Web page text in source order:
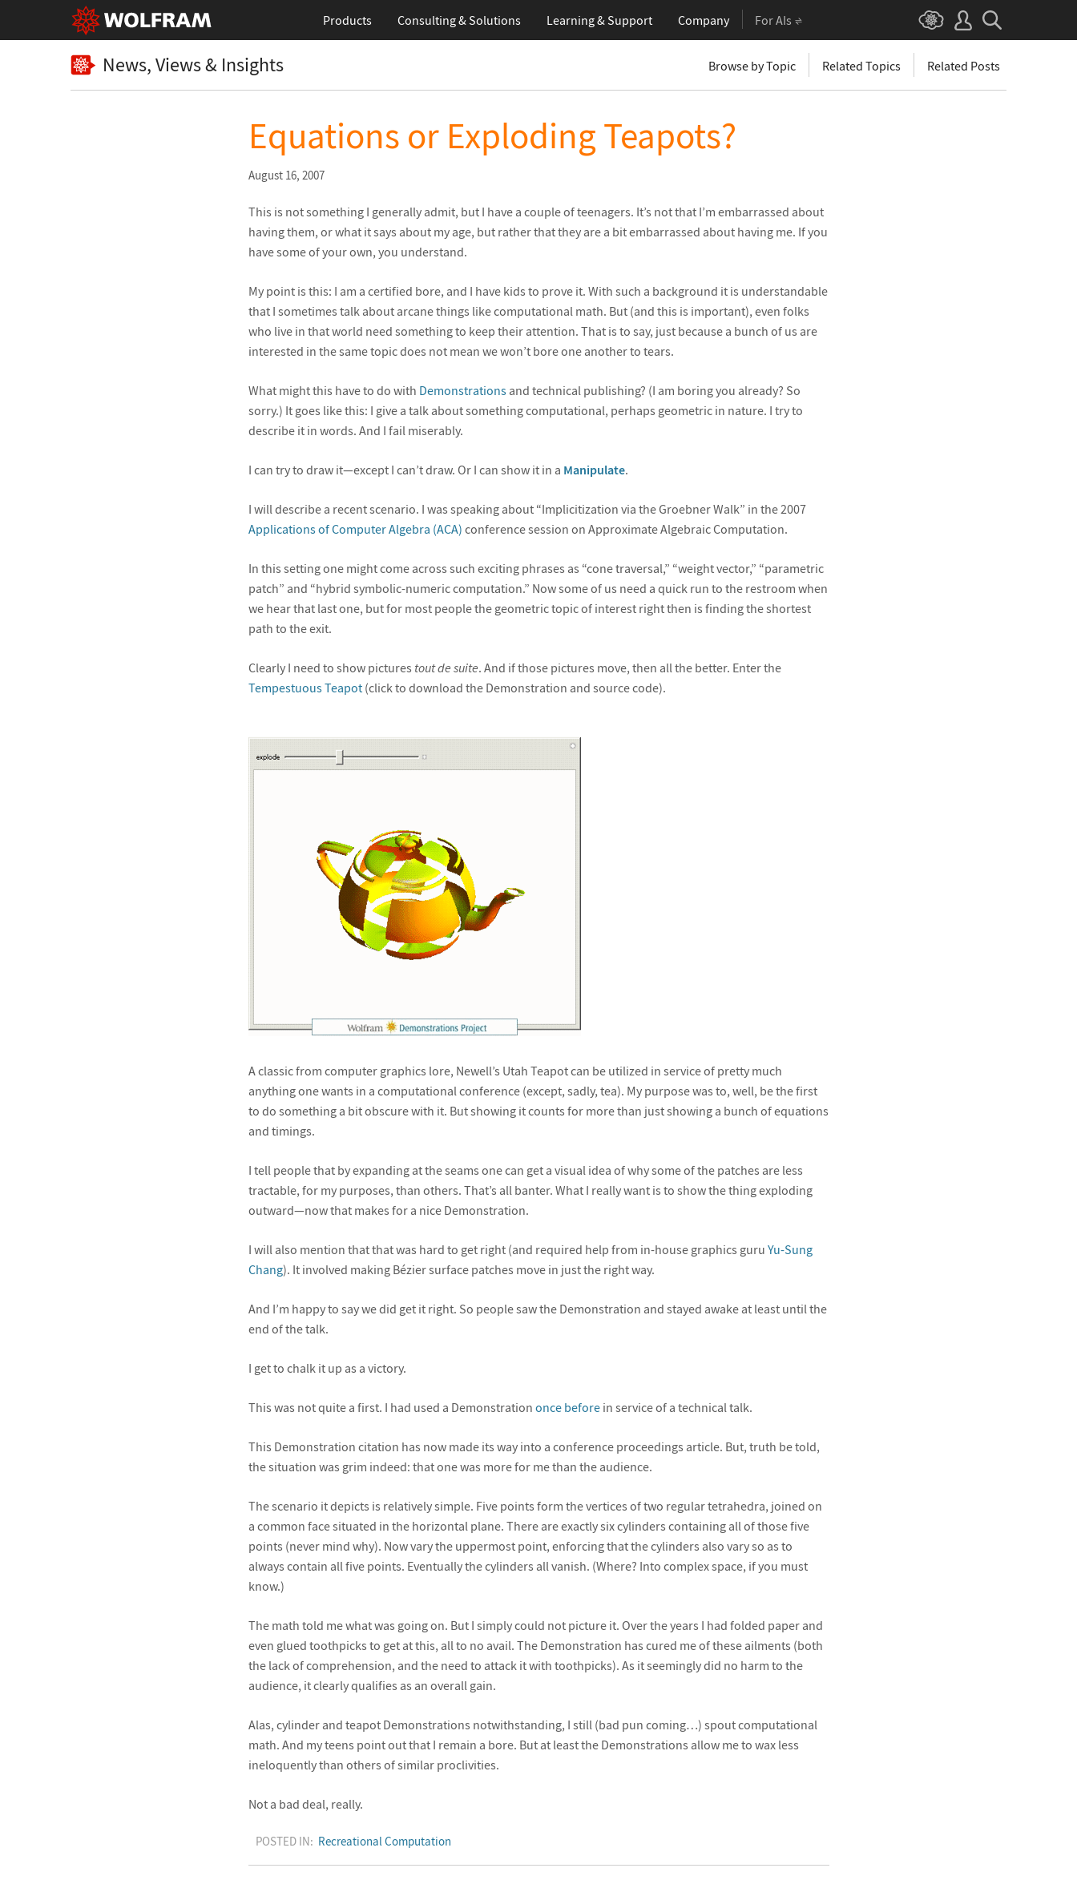
Products Consulting & Solutions Learning& Support Company For AIs
News, Views & Insights Browse by Topic Related Topics Related Posts
Equations or Exploding Teapots?
August 16, 2007
This is not something I generally admit, but I have a couple of teenagers. It’s not that I’m embarrassed about
having them, or what it says about my age, but rather that they are a bit embarrassed about having me. If you
have some of your own, you understand.
My point is this: I am a certified bore, and I have kids to prove it. With such a background it is understandable
that I sometimes talk about arcane things like computational math. But (and this is important), even folks
who live in that world need something to keep their attention. That is to say, just because a bunch of us are
interested in the same topic does not mean we won’t bore one another to tears.
What might this have to do with Demonstrationsand technical publishing? (I am boring you already? So
sorry.) It goes like this: I give a talk about something computational, perhaps geometric in nature. I try to
describe it in words. And I fail miserably.
I can try to draw it—except I can’t draw. Or I can show it in a Manipulate.
I will describe a recent scenario. I was speaking about “Implicitization via the Groebner Walk” in the 2007
Applications of Computer Algebra (ACA) conference session on Approximate Algebraic Computation.
In this setting one might come across such exciting phrases as “cone traversal,” “weight vector,” “parametric
patch” and “hybrid symbolic-numeric computation.” Now some of us need a quick run to the restroom when
we hear that last one, but for most people the geometric topic of interest right then is finding the shortest
path to the exit.
Clearly I need to show pictures tout de suite. And if those pictures move, then all the better. Enter the
Tempestuous Teapot(click to download the Demonstration and source code).
A classic from computer graphics lore, Newell’s Utah Teapot can be utilized in service of pretty much
anything one wants in a computational conference (except, sadly, tea). My purpose was to, well, be the first
to do something a bit obscure with it. But showing it counts for more than just showing a bunch of equations
and timings.
I tell people that by expanding at the seams one can get a visual idea of why some of the patches are less
tractable, for my purposes, than others. That’s all banter. What I really want is to show the thing exploding
outward—now that makes for a nice Demonstration.
I will also mention that that was hard to get right (and required help from in-house graphics guru Yu-Sung
Chang). It involved making Bézier surface patches move in just the right way.
And I’m happy to say we did get it right. So people saw the Demonstration and stayed awake at least until the
end of the talk.
I get to chalk it up as a victory.
This was not quite a first. I had used a Demonstration once beforein service of a technical talk.
This Demonstration citation has now made its way into a conference proceedings article. But, truth be told,
the situation was grim indeed: that one was more for me than the audience.
The scenario it depicts is relatively simple. Five points form the vertices of two regular tetrahedra, joined on
a common face situated in the horizontal plane. There are exactly six cylinders containing all of those five
points (never mind why). Now vary the uppermost point, enforcing that the cylinders also vary so as to
always contain all five points. Eventually the cylinders all vanish. (Where? Into complex space, if you must
know.)
The math told me what was going on. But I simply could not picture it. Over the years I had folded paper and
even glued toothpicks to get at this, all to no avail. The Demonstration has cured me of these ailments (both
the lack of comprehension, and the need to attack it with toothpicks). As it seemingly did no harm to the
audience, it clearly qualifies as an overall gain.
Alas, cylinder and teapot Demonstrations notwithstanding, I still (bad pun coming…) spout computational
math. And my teens point out that I remain a bore. But at least the Demonstrations allow me to wax less
ineloquently than others of similar proclivities.
Not a bad deal, really.
POSTED IN: Recreational Computation